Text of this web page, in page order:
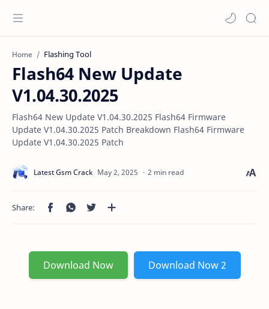
Home Flashing Tool
Flash64 New Update
V1.04.30.2025
Flash64 New Update V1.04.30.2025 Flash64 Firmware
Update V1.04.30.2025 Patch Breakdown Flash64 Firmware
Update V1.04.30.2025 Patch
2 min read
Download Now Download Now 2